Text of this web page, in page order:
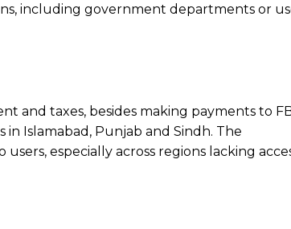
including government departments or
and taxes, besides making payments to
Islamabad, Punjab and Sindh. The
especially across regions lacking